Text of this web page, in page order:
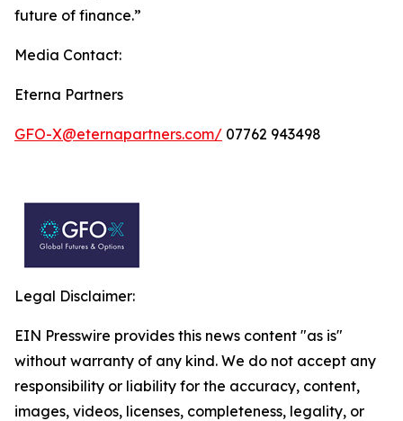
future of finance.”
Media Contact:
Eterna Partners
GFO-X@eternapartners.com/ 07762 943498
Legal Disclaimer:
EIN Presswire provides this news content "as is"
without warranty of any kind. We do not accept any
responsibility or liability for the accuracy, content,
images, videos, licenses, completeness, legality, or